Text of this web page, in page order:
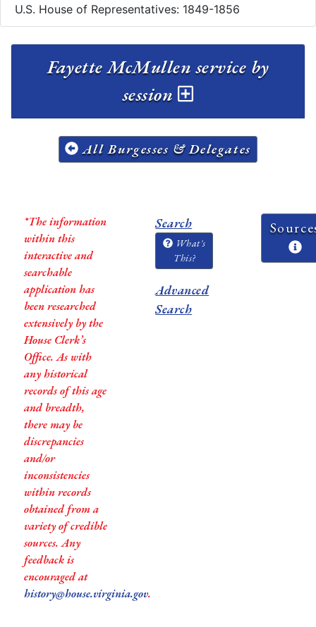
U.S. House of Representatives: 1849-1856
Fayette McMullen service by
session
All Burgesses & Delegates
*The information
within this
interactive and
searchable
application has
been researched
extensively by the
House Clerk’s
Office. As with
any historical
records of this age
and breadth,
there may be
discrepancies
and/or
inconsistencies
within records
obtained from a
variety of credible
sources. Any
feedback is
encouraged at
history@house.virginia.gov.
Search
What's
This?
Advanced
Search